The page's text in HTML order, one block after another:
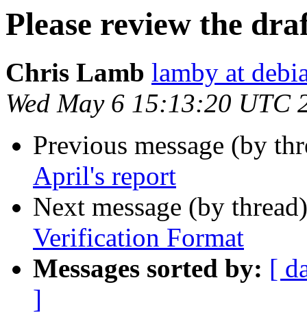
Please review the
Chris Lamb lamby at
Wed May 6 15:13:20 UTC
Previous message (by
April's report
Next message (by
Verification Format
Messages sorted by: [
]